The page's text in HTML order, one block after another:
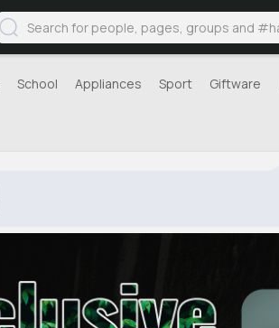
School Appliances Sport Giftware